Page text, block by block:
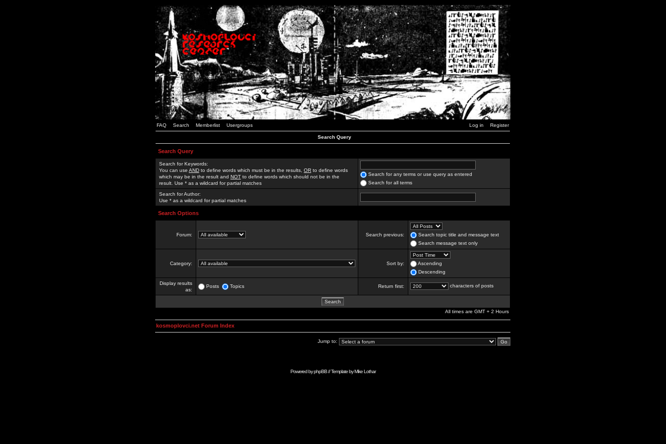
FAQ Search Memberlist Usergroups Log in Register
Search Query
Search Query
Search for Keywords:
You can use AND to define words which must be in the results, OR to define words
which may be in the result and NOT to define words which should not be in the
result. Use * as a wildcard for partial matches
Search for any terms or use query as entered
Search for all terms
Search for Author:
Use * as a wildcard for partial matches
Search Options
Forum: Search previous:
Search topic title and message text
Search message text only
Category: Sort by:
Ascending
Descending
Display results
as:
Posts Topics Return first: characters of posts
All times are GMT + 2 Hours
kosmoplovci.net Forum Index
Jump to:
Powered byphpBB// Template byMike Lothar